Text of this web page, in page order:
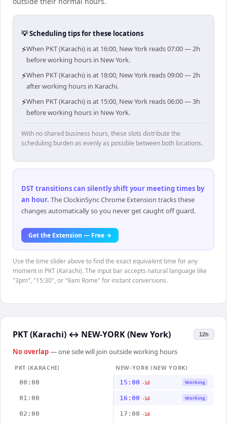
💡 Scheduling tips for these locations
⚡When PKT (Karachi) is at 16:00, New York reads 07:00 — 2h
before working hours in New York.
⚡When PKT (Karachi) is at 18:00, New York reads 09:00 — 2h
after working hours in Karachi.
⚡When PKT (Karachi) is at 15:00, New York reads 06:00 — 3h
before working hours in New York.
With no shared business hours, these slots distribute the
scheduling burden as evenly as possible between both locations.
DST transitions can silently shift your meeting times by
an hour. The ClockinSync Chrome Extension tracks these
changes automatically so you never get caught off guard.
Get the Extension — Free →
Use the time slider above to find the exact equivalent time for any
moment in PKT (Karachi). The input bar accepts natural language like
"3pm", "15:30", or "9am Rome" for instant conversions.
PKT (Karachi) ↔ NEW-YORK (New York) 12h
No overlap— one side will join outside working hours
PKT (KARACHI)
NEW-YORK (NEW YORK)
00:00
15:00 -1d Working
01:00 16:00 -1d Working
02:00 17:00 -1d